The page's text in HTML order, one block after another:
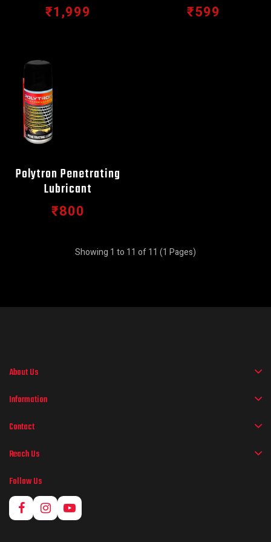
₹1,999 ₹599
Polytron Penetrating
Lubricant
₹800
Showing 1 to 11 of 11 (1 Pages)
About Us
Information
Contact
Reach Us
Follow Us